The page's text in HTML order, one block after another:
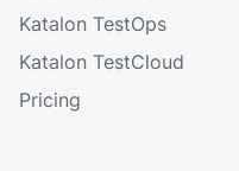
Katalon TestOps
Katalon TestCloud
Pricing